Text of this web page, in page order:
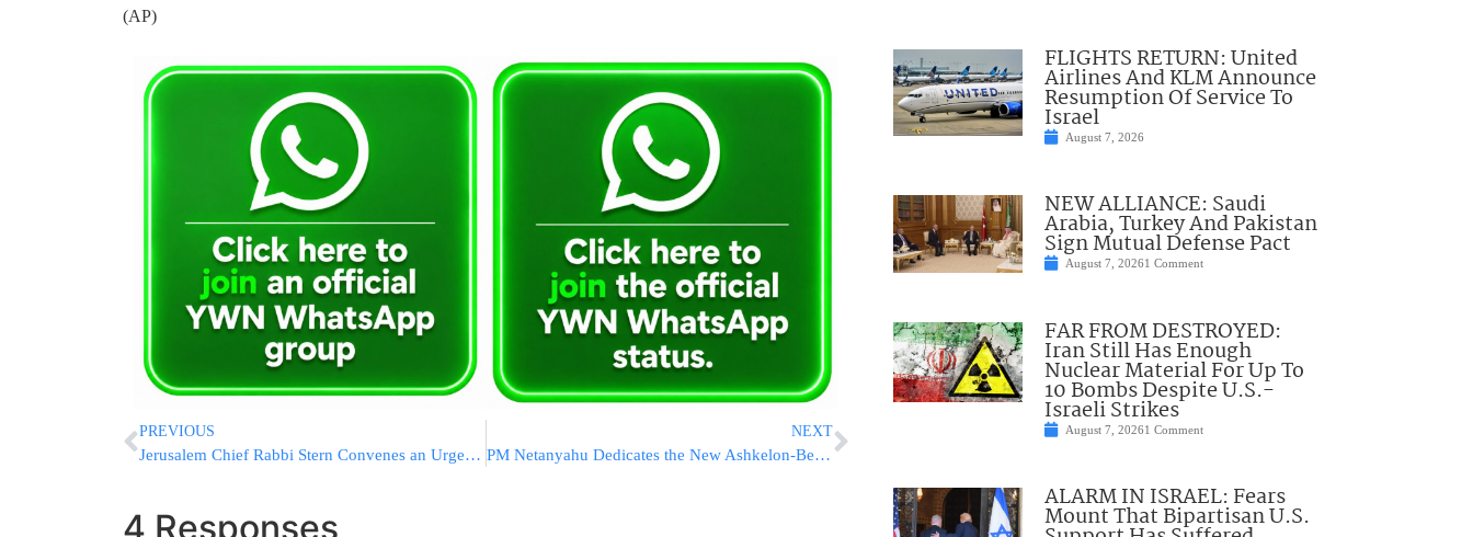
(AP)
PREVIOUS
Jerusalem Chief Rabbi Stern Convenes an Urgent Meeting Over Missionary Concerns in the Capital
NEXT
PM Netanyahu Dedicates the New Ashkelon-Beersheva Railway Line And Has a Lot to Say About a Lot of Things
4 Responses
FLIGHTS RETURN: United
Airlines And KLM Announce
Resumption Of Service To
Israel
August 7, 2026
NEW ALLIANCE: Saudi
Arabia, Turkey And Pakistan
Sign Mutual Defense Pact
August 7, 20261 Comment
FAR FROM DESTROYED:
Iran Still Has Enough
Nuclear Material For Up To
10 Bombs Despite U.S.-
Israeli Strikes
August 7, 20261 Comment
ALARM IN ISRAEL: Fears
Mount That Bipartisan U.S.